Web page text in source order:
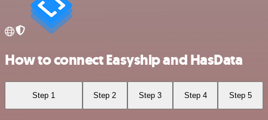
How to connect Easyship and HasData
Step 1 Step 2 Step 3 Step 4 Step 5